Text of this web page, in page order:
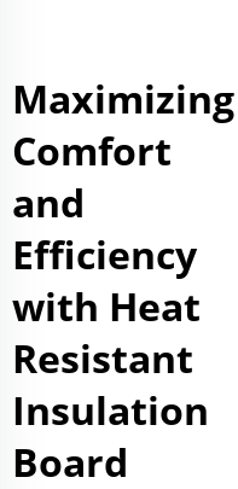
Maximizing
Comfort
and
Efficiency
with Heat
Resistant
Insulation
Board